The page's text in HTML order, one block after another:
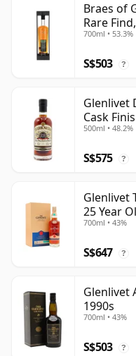
Braes of
Rare
Single
700ml • 53.3%
S$503 ?
Glenlivet
Cask
Old
500ml • 48.2%
S$575 ?
Glenlivet
25 Year
700ml • 43%
S$647 ?
Glenlivet
1990s
700ml • 43%
S$503 ?